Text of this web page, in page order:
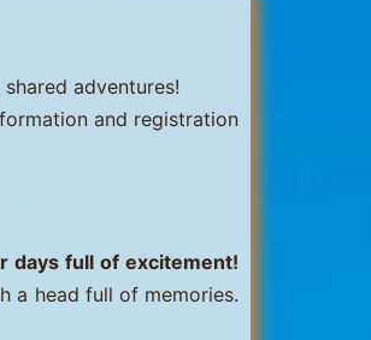
adventures!
and registration
days full of excitement!
a head full of memories.